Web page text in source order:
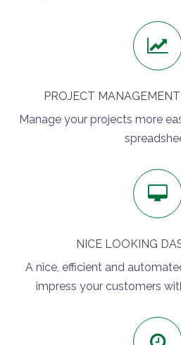
PROJECT
Manage your projects more
NICE LOOKING
A nice, efficient and
impress your customers